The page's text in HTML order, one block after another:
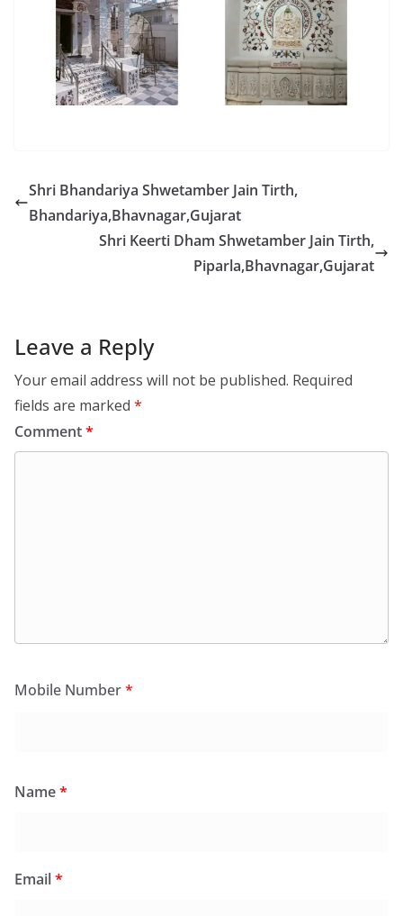
Shri Bhandariya Shwetamber Jain Tirth,
Bhandariya,Bhavnagar,Gujarat
Shri Keerti Dham Shwetamber Jain Tirth,
Piparla,Bhavnagar,Gujarat
Leave a Reply
Your email address will not be published. Required
fields are marked *
Comment*
Mobile Number*
Name*
Email*